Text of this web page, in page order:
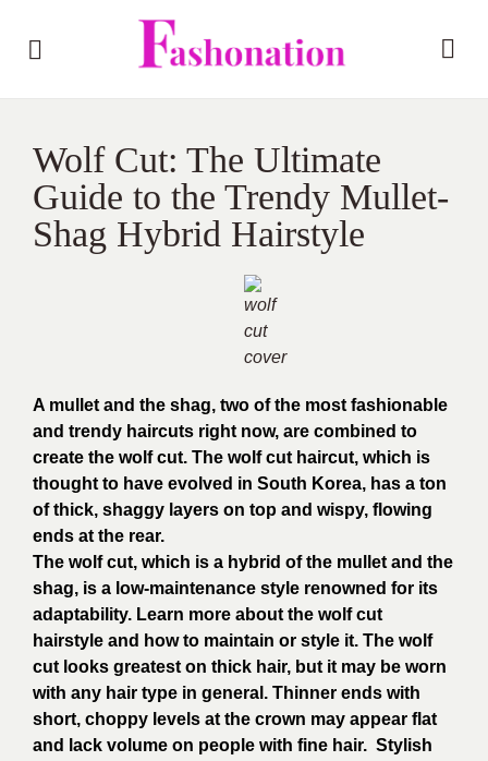
Wolf Cut: The Ultimate
Guide to the Trendy Mullet-
Shag Hybrid Hairstyle
A mullet and the shag, two of the most fashionable
and trendy haircuts right now, are combined to
create the wolf cut. The wolf cut haircut, which is
thought to have evolved in South Korea, has a ton
of thick, shaggy layers on top and wispy, flowing
ends at the rear.
The wolf cut, which is a hybrid of the mullet and the
shag, is a low-maintenance style renowned for its
adaptability. Learn more about the wolf cut
hairstyle and how to maintain or style it. The wolf
cut looks greatest on thick hair, but it may be worn
with any hair type in general. Thinner ends with
short, choppy levels at the crown may appear flat
and lack volume on people with fine hair. Stylish